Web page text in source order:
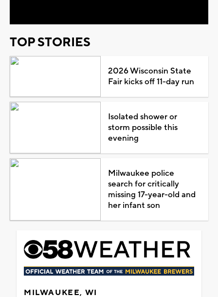
TOP STORIES
2026 Wisconsin State
Fair kicks off 11-day run
Isolated shower or
storm possible this
evening
Milwaukee police
search for critically
missing 17-year-old and
her infant son
MILWAUKEE, WI